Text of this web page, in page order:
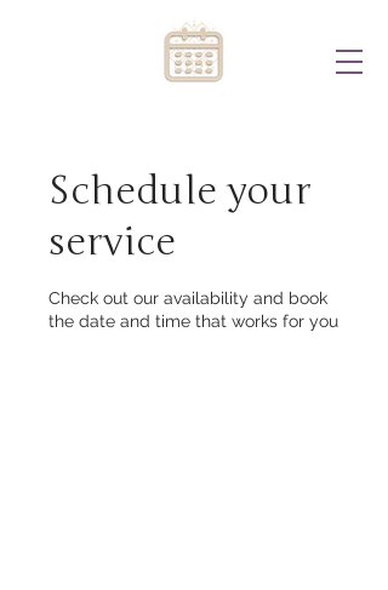
Schedule your
service
Check out our availability and book
the date and time that works for you